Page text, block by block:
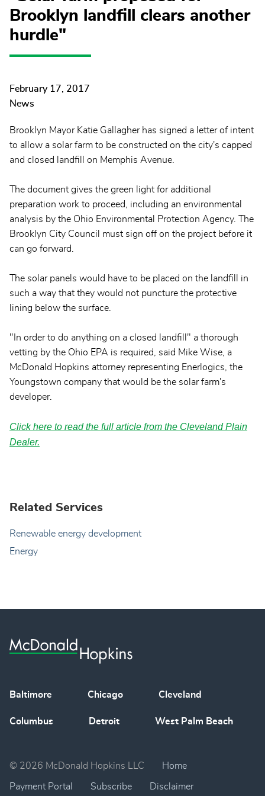
Brooklyn landfill clears another
hurdle"
February 17, 2017
News
Brooklyn Mayor Katie Gallagher has signed a letter of intent
to allow a solar farm to be constructed on the city's capped
and closed landfill on Memphis Avenue.
The document gives the green light for additional
preparation work to proceed, including an environmental
analysis by the Ohio Environmental Protection Agency. The
Brooklyn City Council must sign off on the project before it
can go forward.
The solar panels would have to be placed on the landfill in
such a way that they would not puncture the protective
lining below the surface.
"In order to do anything on a closed landfill" a thorough
vetting by the Ohio EPA is required, said Mike Wise, a
McDonald Hopkins attorney representing Enerlogics, the
Youngstown company that would be the solar farm's
developer.
Click here to read the full article from the Cleveland Plain
Dealer.
Related Services
Renewable energy development
Energy
Baltimore Chicago Cleveland
Columbus Detroit West Palm Beach
© 2026 McDonald Hopkins LLC Home
Payment Portal Subscribe Disclaimer